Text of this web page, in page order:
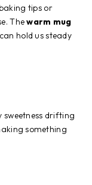
tips or
Thewarm mug
can hold us steady
sweetness drifting
something